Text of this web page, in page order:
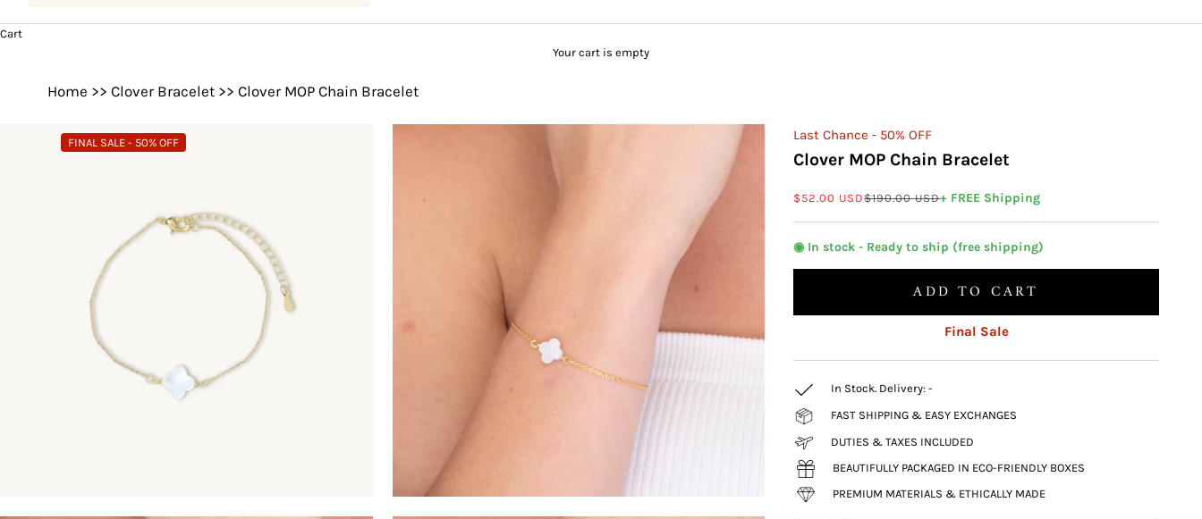
Cart
Your cart is empty
Home >> Clover Bracelet >> Clover MOP Chain Bracelet
FINAL SALE - 50% OFF Last Chance - 50% OFF
Clover MOP Chain Bracelet
Sale price
$52.00 USDRegular price
$190.00 USD+ FREE Shipping
◉ In stock - Ready to ship (free shipping)
ADD TO CART
Final Sale
In Stock. Delivery:-
FAST SHIPPING & EASY EXCHANGES
DUTIES & TAXES INCLUDED
BEAUTIFULLY PACKAGED IN ECO-FRIENDLY BOXES
PREMIUM MATERIALS & ETHICALLY MADE